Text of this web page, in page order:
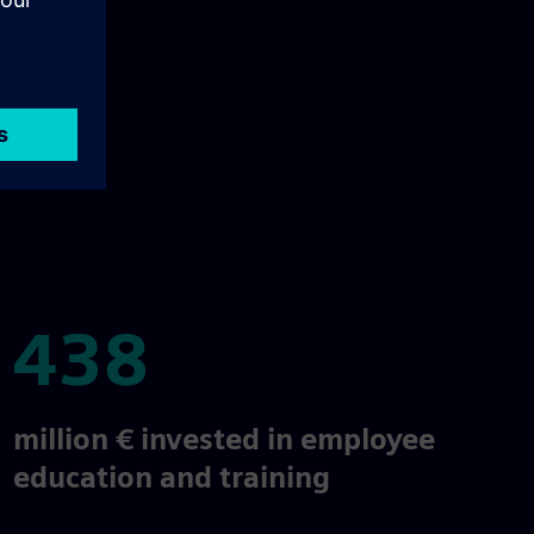
438
438
million € invested in employee
education and training